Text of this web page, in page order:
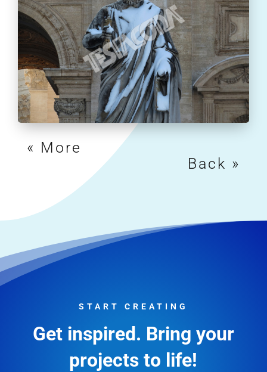
« Older Entries
Next Entries »
START CREATING
Get inspired. Bring your
projects to life!